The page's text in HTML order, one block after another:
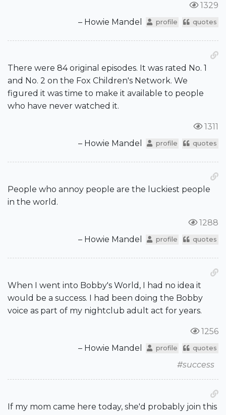
1329
– Howie Mandel
profile quotes
There were 84 original episodes. It was rated No. 1
and No. 2 on the Fox Children's Network. We
figured it was time to make it available to people
who have never watched it.
1311
– Howie Mandel
profile quotes
People who annoy people are the luckiest people
in the world.
1288
– Howie Mandel
profile quotes
When I went into Bobby's World, I had no idea it
would be a success. I had been doing the Bobby
voice as part of my nightclub adult act for years.
1256
– Howie Mandel
profile quotes
#success
If my mom came here today, she'd probably join this